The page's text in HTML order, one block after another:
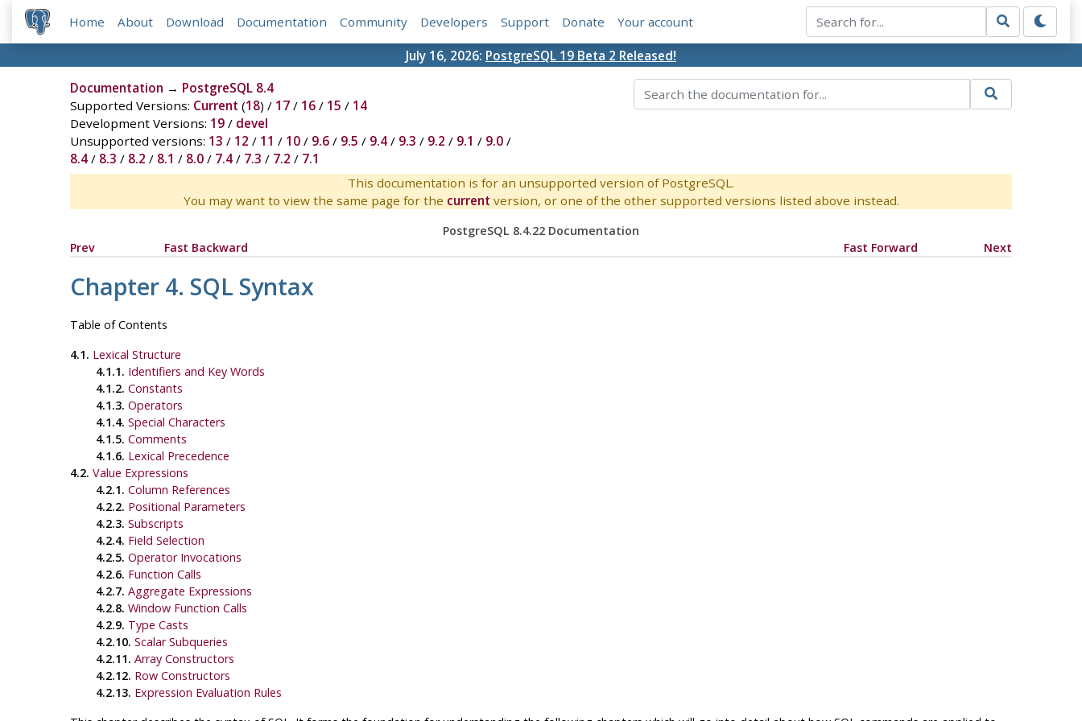
Home About Download Documentation Community Developers Support Donate Your account
July 16, 2026: PostgreSQL 19 Beta 2 Released!
Documentation → PostgreSQL 8.4
Supported Versions: Current (18) / 17/ 16/ 15 / 14
Development Versions: 19/ devel
Unsupported versions: 13 / 12 / 11 / 10/ 9.6/ 9.5 / 9.4/ 9.3 / 9.2 / 9.1 / 9.0/
8.4/ 8.3 / 8.2 / 8.1 / 8.0/ 7.4/ 7.3 / 7.2 / 7.1
This documentation is for an unsupported version of PostgreSQL.
You may want to view the same page for the current version, or one of the other supported versions listed above instead.
PostgreSQL 8.4.22 Documentation
Prev
Fast Backward Fast Forward Next
Chapter 4. SQL Syntax
Table of Contents
4.1. Lexical Structure
4.1.1. Identifiers and Key Words
4.1.2. Constants
4.1.3. Operators
4.1.4. Special Characters
4.1.5. Comments
4.1.6. Lexical Precedence
4.2. Value Expressions
4.2.1. Column References
4.2.2. Positional Parameters
4.2.3. Subscripts
4.2.4. Field Selection
4.2.5. Operator Invocations
4.2.6. Function Calls
4.2.7. Aggregate Expressions
4.2.8. Window Function Calls
4.2.9. Type Casts
4.2.10. Scalar Subqueries
4.2.11. Array Constructors
4.2.12. Row Constructors
4.2.13. Expression Evaluation Rules